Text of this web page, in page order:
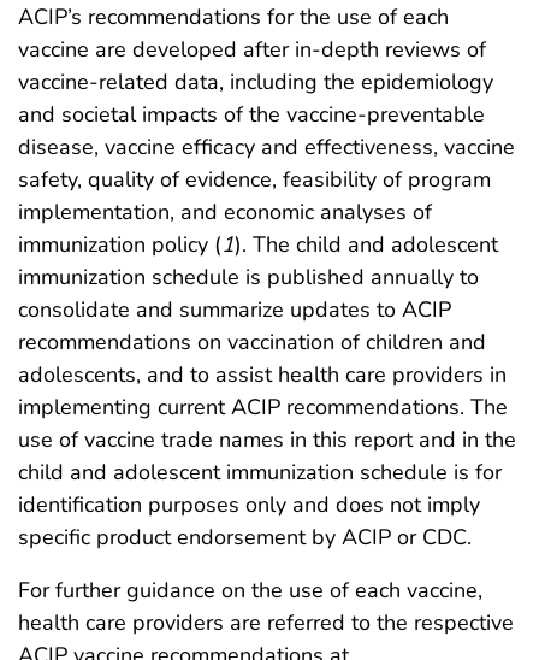
ACIP’s recommendations for the use of each
vaccine are developed after in-depth reviews of
vaccine-related data, including the epidemiology
and societal impacts of the vaccine-preventable
disease, vaccine efficacy and effectiveness, vaccine
safety, quality of evidence, feasibility of program
implementation, and economic analyses of
immunization policy (1). The child and adolescent
immunization schedule is published annually to
consolidate and summarize updates to ACIP
recommendations on vaccination of children and
adolescents, and to assist health care providers in
implementing current ACIP recommendations. The
use of vaccine trade names in this report and in the
child and adolescent immunization schedule is for
identification purposes only and does not imply
specific product endorsement by ACIP or CDC.
For further guidance on the use of each vaccine,
health care providers are referred to the respective